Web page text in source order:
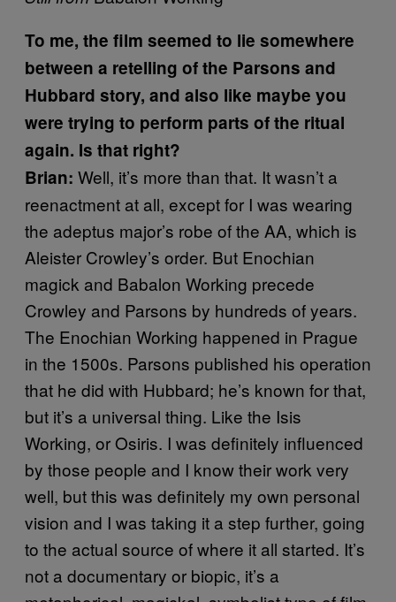
To me, the film seemed to lie somewhere
between a retelling of the Parsons and
Hubbard story, and also like maybe you
were trying to perform parts of the ritual
again. Is that right?
Brian: Well, it’s more than that. It wasn’t a
reenactment at all, except for I was wearing
the adeptus major’s robe of the AA, which is
Aleister Crowley’s order. But Enochian
magick and Babalon Working precede
Crowley and Parsons by hundreds of years.
The Enochian Working happened in Prague
in the 1500s. Parsons published his operation
that he did with Hubbard; he’s known for that,
but it’s a universal thing. Like the Isis
Working, or Osiris. I was definitely influenced
by those people and I know their work very
well, but this was definitely my own personal
vision and I was taking it a step further, going
to the actual source of where it all started. It’s
not a documentary or biopic, it’s a